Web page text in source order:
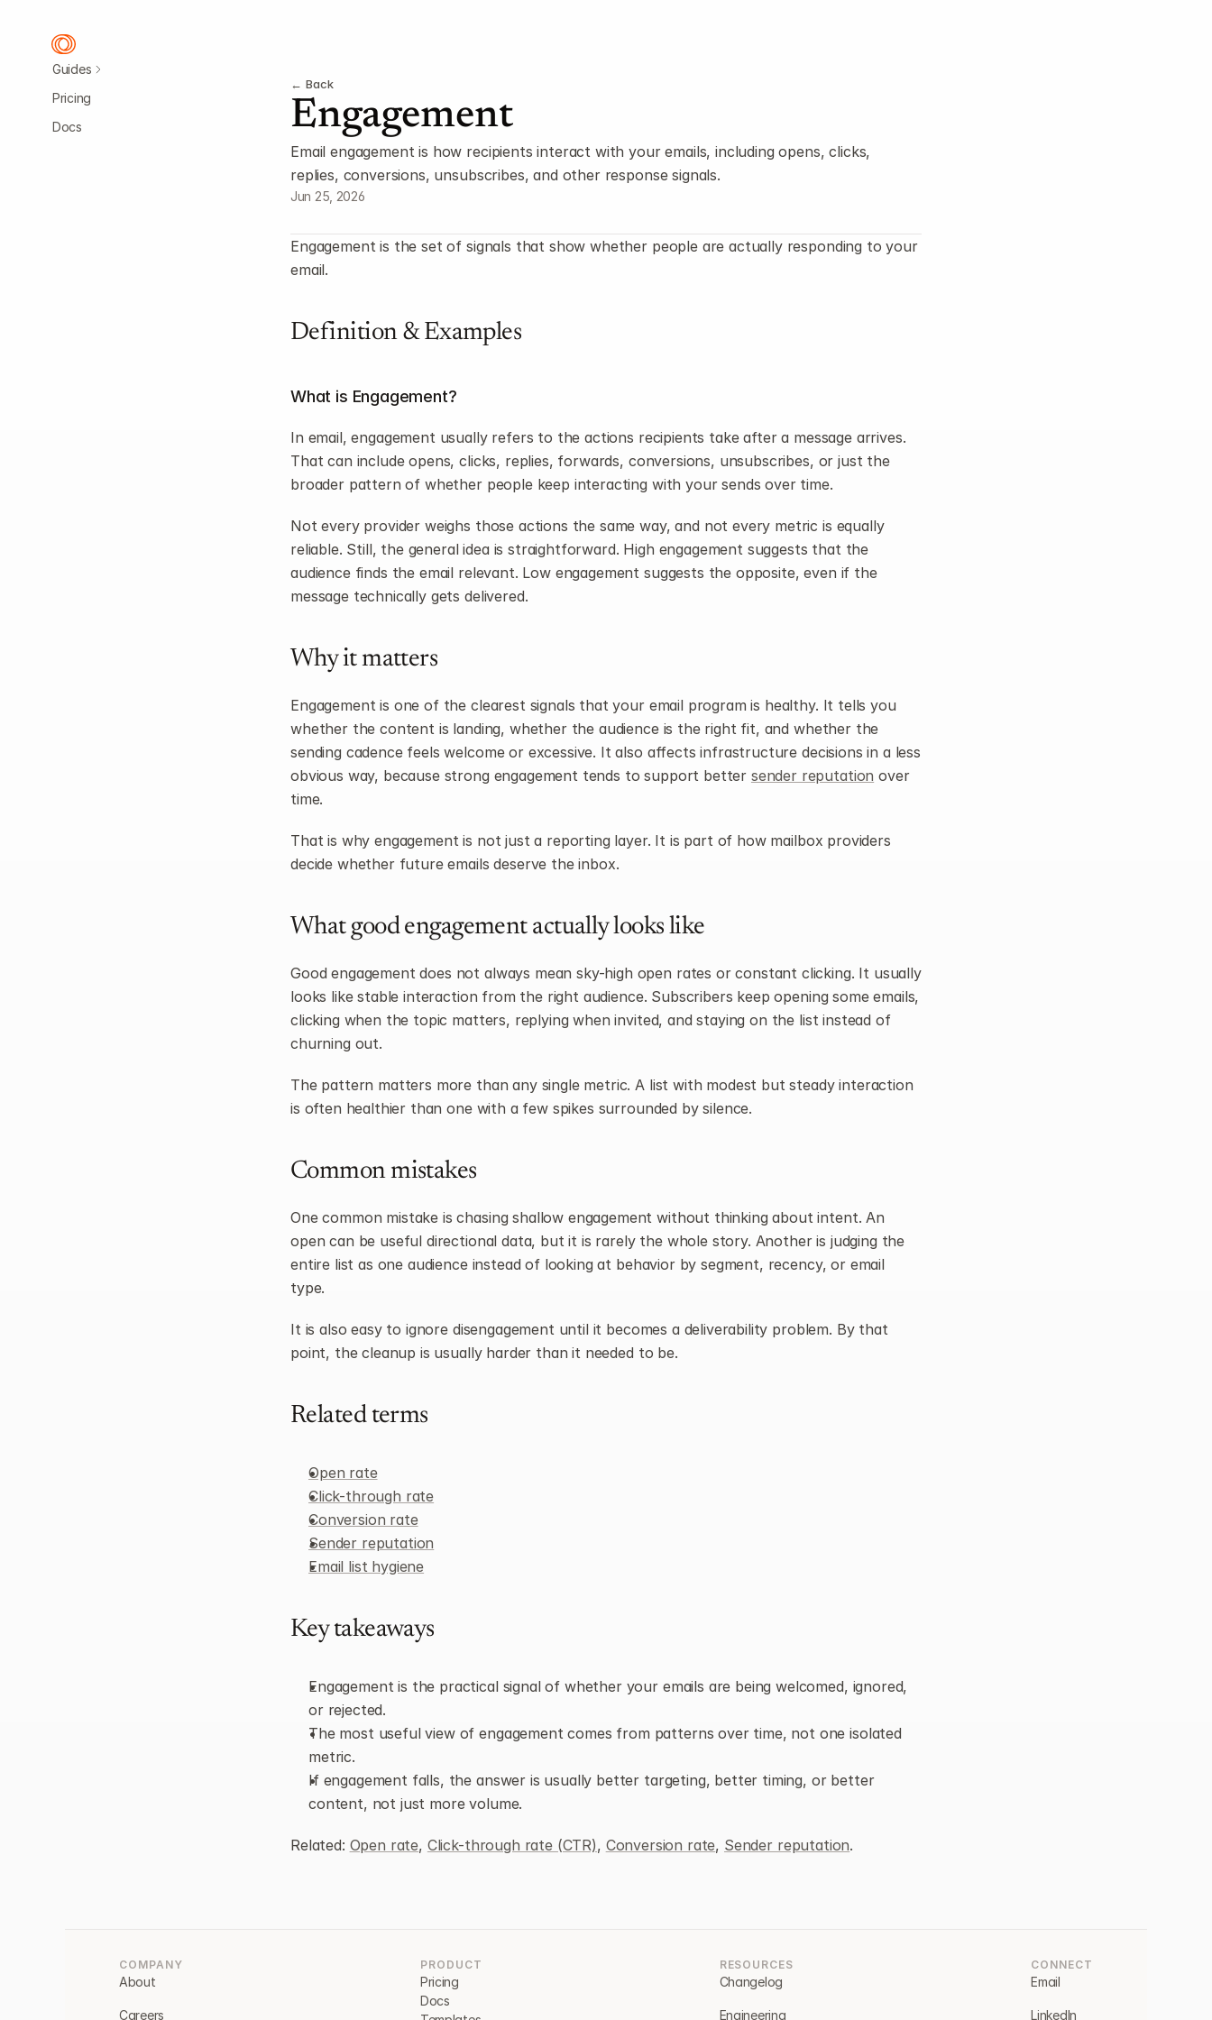
← Back
Engagement
Email engagement is how recipients interact with your emails, including opens, clicks,
replies, conversions, unsubscribes, and other response signals.
Jun 25, 2026
Engagement is the set of signals that show whether people are actually responding to your
email.
Definition & Examples
What is Engagement?
In email, engagement usually refers to the actions recipients take after a message arrives.
That can include opens, clicks, replies, forwards, conversions, unsubscribes, or just the
broader pattern of whether people keep interacting with your sends over time.
Not every provider weighs those actions the same way, and not every metric is equally
reliable. Still, the general idea is straightforward. High engagement suggests that the
audience finds the email relevant. Low engagement suggests the opposite, even if the
message technically gets delivered.
Why it matters
Engagement is one of the clearest signals that your email program is healthy. It tells you
whether the content is landing, whether the audience is the right fit, and whether the
sending cadence feels welcome or excessive. It also affects infrastructure decisions in a less
obvious way, because strong engagement tends to support better sender reputation over
time.
That is why engagement is not just a reporting layer. It is part of how mailbox providers
decide whether future emails deserve the inbox.
What good engagement actually looks like
Good engagement does not always mean sky-high open rates or constant clicking. It usually
looks like stable interaction from the right audience. Subscribers keep opening some emails,
clicking when the topic matters, replying when invited, and staying on the list instead of
churning out.
The pattern matters more than any single metric. A list with modest but steady interaction
is often healthier than one with a few spikes surrounded by silence.
Common mistakes
One common mistake is chasing shallow engagement without thinking about intent. An
open can be useful directional data, but it is rarely the whole story. Another is judging the
entire list as one audience instead of looking at behavior by segment, recency, or email
type.
It is also easy to ignore disengagement until it becomes a deliverability problem. By that
point, the cleanup is usually harder than it needed to be.
Related terms
Open rate
Click-through rate
Conversion rate
Sender reputation
Email list hygiene
Key takeaways
Engagement is the practical signal of whether your emails are being welcomed, ignored,
or rejected.
The most useful view of engagement comes from patterns over time, not one isolated
metric.
If engagement falls, the answer is usually better targeting, better timing, or better
content, not just more volume.
Related: Open rate, Click-through rate (CTR), Conversion rate, Sender reputation.
Guides
Pricing
Docs
COMPANY
About
Careers
PRODUCT
Pricing
Docs
RESOURCES
Changelog
Engineering
CONNECT
Email
LinkedIn